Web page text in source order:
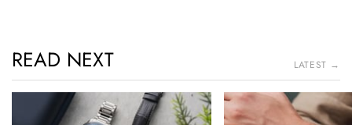
READ NEXT LATEST →